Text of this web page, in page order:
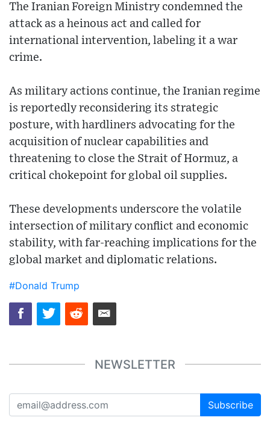
The Iranian Foreign Ministry condemned the
attack as a heinous act and called for
international intervention, labeling it a war
crime.
As military actions continue, the Iranian regime
is reportedly reconsidering its strategic
posture, with hardliners advocating for the
acquisition of nuclear capabilities and
threatening to close the Strait of Hormuz, a
critical chokepoint for global oil supplies.
These developments underscore the volatile
intersection of military conflict and economic
stability, with far-reaching implications for the
global market and diplomatic relations.
#Donald Trump
NEWSLETTER
Subscribe